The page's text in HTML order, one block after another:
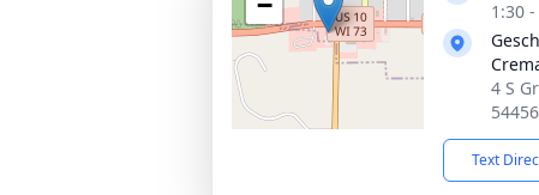
1:30
4 S
54456
Text